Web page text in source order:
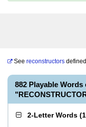
See reconstructors
882 Playable
2-Letter Words (